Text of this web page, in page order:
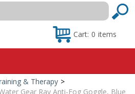
Cart: 0 items
Home& Therapy >
Gear Ray Anti-Fog Goggle, Blue